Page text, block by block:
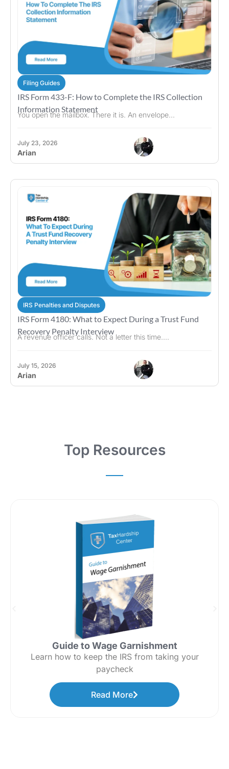
Filing Guides
IRS Form 433-F: How to Complete the IRS Collection
Information Statement
You open the mailbox. There it is. An envelope...
July 23, 2026
Arian
IRS Penalties and Disputes
IRS Form 4180: What to Expect During a Trust Fund
Recovery Penalty Interview
A revenue officer calls. Not a letter this time....
July 15, 2026
Arian
Top Resources
Guide to Wage Garnishment
Learn how to keep the IRS from taking your
paycheck
Read More